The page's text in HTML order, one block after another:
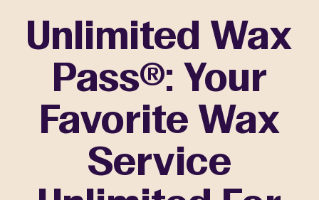
Unlimited Wax
Pass®: Your
Favorite Wax
Service